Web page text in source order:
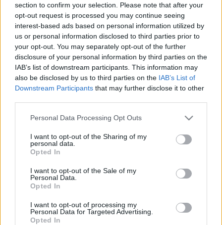
section to confirm your selection. Please note that after your
opt-out request is processed you may continue seeing
interest-based ads based on personal information utilized by
us or personal information disclosed to third parties prior to
your opt-out. You may separately opt-out of the further
disclosure of your personal information by third parties on the
IAB’s list of downstream participants. This information may
also be disclosed by us to third parties on the IAB’s List of
Downstream Participants that may further disclose it to other
Please note that this website/app uses one or more Google
not limited to your visit or usage behaviour. You may click to
grant or deny consent to Google and its third-party tags to
use your data for below specified purposes in below Google
consent section.
Personal Data Processing Opt Outs
I want to opt-out of the Sharing of my
personal data.
Opted In
I want to opt-out of the Sale of my
Personal Data.
Opted In
I want to opt-out of processing my
Personal Data for Targeted Advertising.
Opted In
Media
δημοσιογράφοι κάνουν την τρίχα τριχιά,
πρέπει να υπάρξει όριο»
News
Λευτέρης Κιντάτος: Παντρεύτηκε τη
σύντροφό του – Η φωτογραφία που
δημοσίευσε ο Κωνσταντίνος Αργυρός
24.09.2022
News